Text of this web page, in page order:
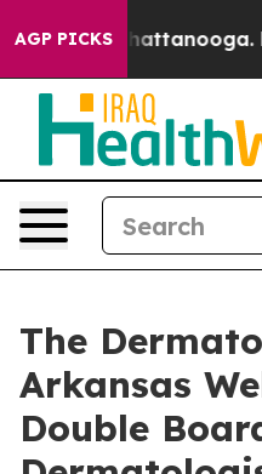
AGP PICKSin Chattanooga.
The
Arkansas
Double